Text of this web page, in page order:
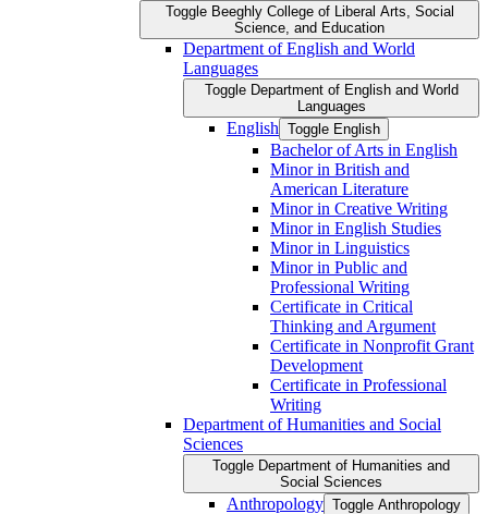
Toggle Beeghly College of Liberal Arts, Social
Science, and Education
Department of English and World
Languages
Toggle Department of English and World
Languages
English Toggle English
Bachelor of Arts in English
Minor in British and
American Literature
Minor in Creative Writing
Minor in English Studies
Minor in Linguistics
Minor in Public and
Professional Writing
Certificate in Critical
Thinking and Argument
Certificate in Nonprofit Grant
Development
Certificate in Professional
Writing
Department of Humanities and Social
Sciences
Toggle Department of Humanities and
Social Sciences
Anthropology Toggle Anthropology